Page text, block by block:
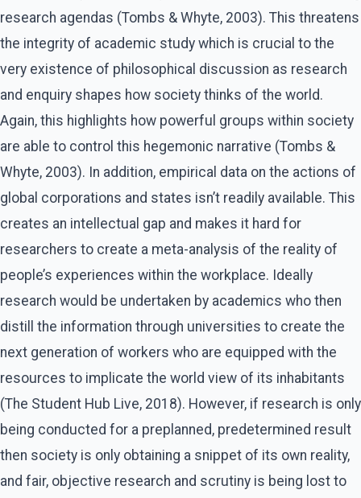
research agendas (Tombs & Whyte, 2003). This threatens
the integrity of academic study which is crucial to the
very existence of philosophical discussion as research
and enquiry shapes how society thinks of the world.
Again, this highlights how powerful groups within society
are able to control this hegemonic narrative (Tombs &
Whyte, 2003). In addition, empirical data on the actions of
global corporations and states isn’t readily available. This
creates an intellectual gap and makes it hard for
researchers to create a meta-analysis of the reality of
people’s experiences within the workplace. Ideally
research would be undertaken by academics who then
distill the information through universities to create the
next generation of workers who are equipped with the
resources to implicate the world view of its inhabitants
(The Student Hub Live, 2018). However, if research is only
being conducted for a preplanned, predetermined result
then society is only obtaining a snippet of its own reality,
and fair, objective research and scrutiny is being lost to